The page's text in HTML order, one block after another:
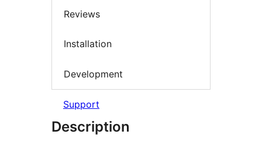
Reviews
Installation
Development
Support
Description